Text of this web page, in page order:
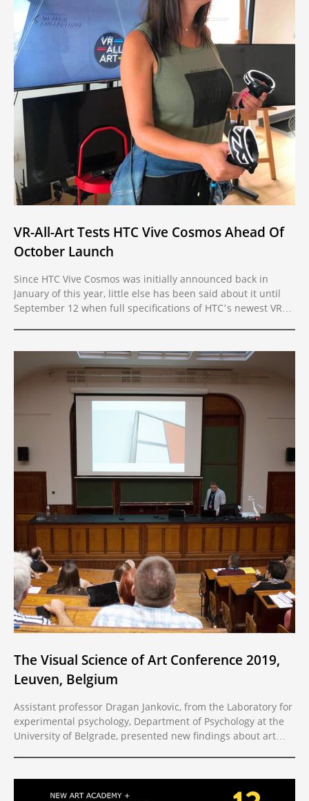
VR-All-Art Tests HTC Vive Cosmos Ahead Of
October Launch
Since HTC Vive Cosmos was initially announced back in
January of this year, little else has been said about it until
September 12 when full specifications of HTC’s newest VR
all of its new features.
The Visual Science of Art Conference 2019,
Leuven, Belgium
Assistant professor Dragan Jankovic, from the Laboratory for
experimental psychology, Department of Psychology at the
University of Belgrade, presented new findings about art
art experience in VR vs. ordinary displayed museum
contexts”, the study was aimed to test how visual artworks